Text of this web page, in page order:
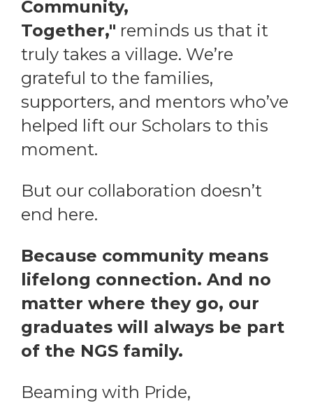
Community,
Together," reminds us that it
truly takes a village. We’re
grateful to the families,
supporters, and mentors who’ve
helped lift our Scholars to this
moment.
But our collaboration doesn’t
end here.
Because community means
lifelong connection. And no
matter where they go, our
graduates will always be part
of the NGS family.
Beaming with Pride,